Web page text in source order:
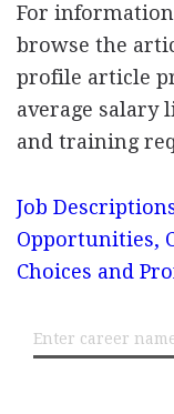
For information
browse the
profile article
average salary
and training
Job
Opportunities,
Choices and